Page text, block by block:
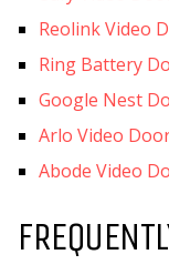
Reolink Video
Ring Battery
Google Nest
Arlo Video
Abode Video